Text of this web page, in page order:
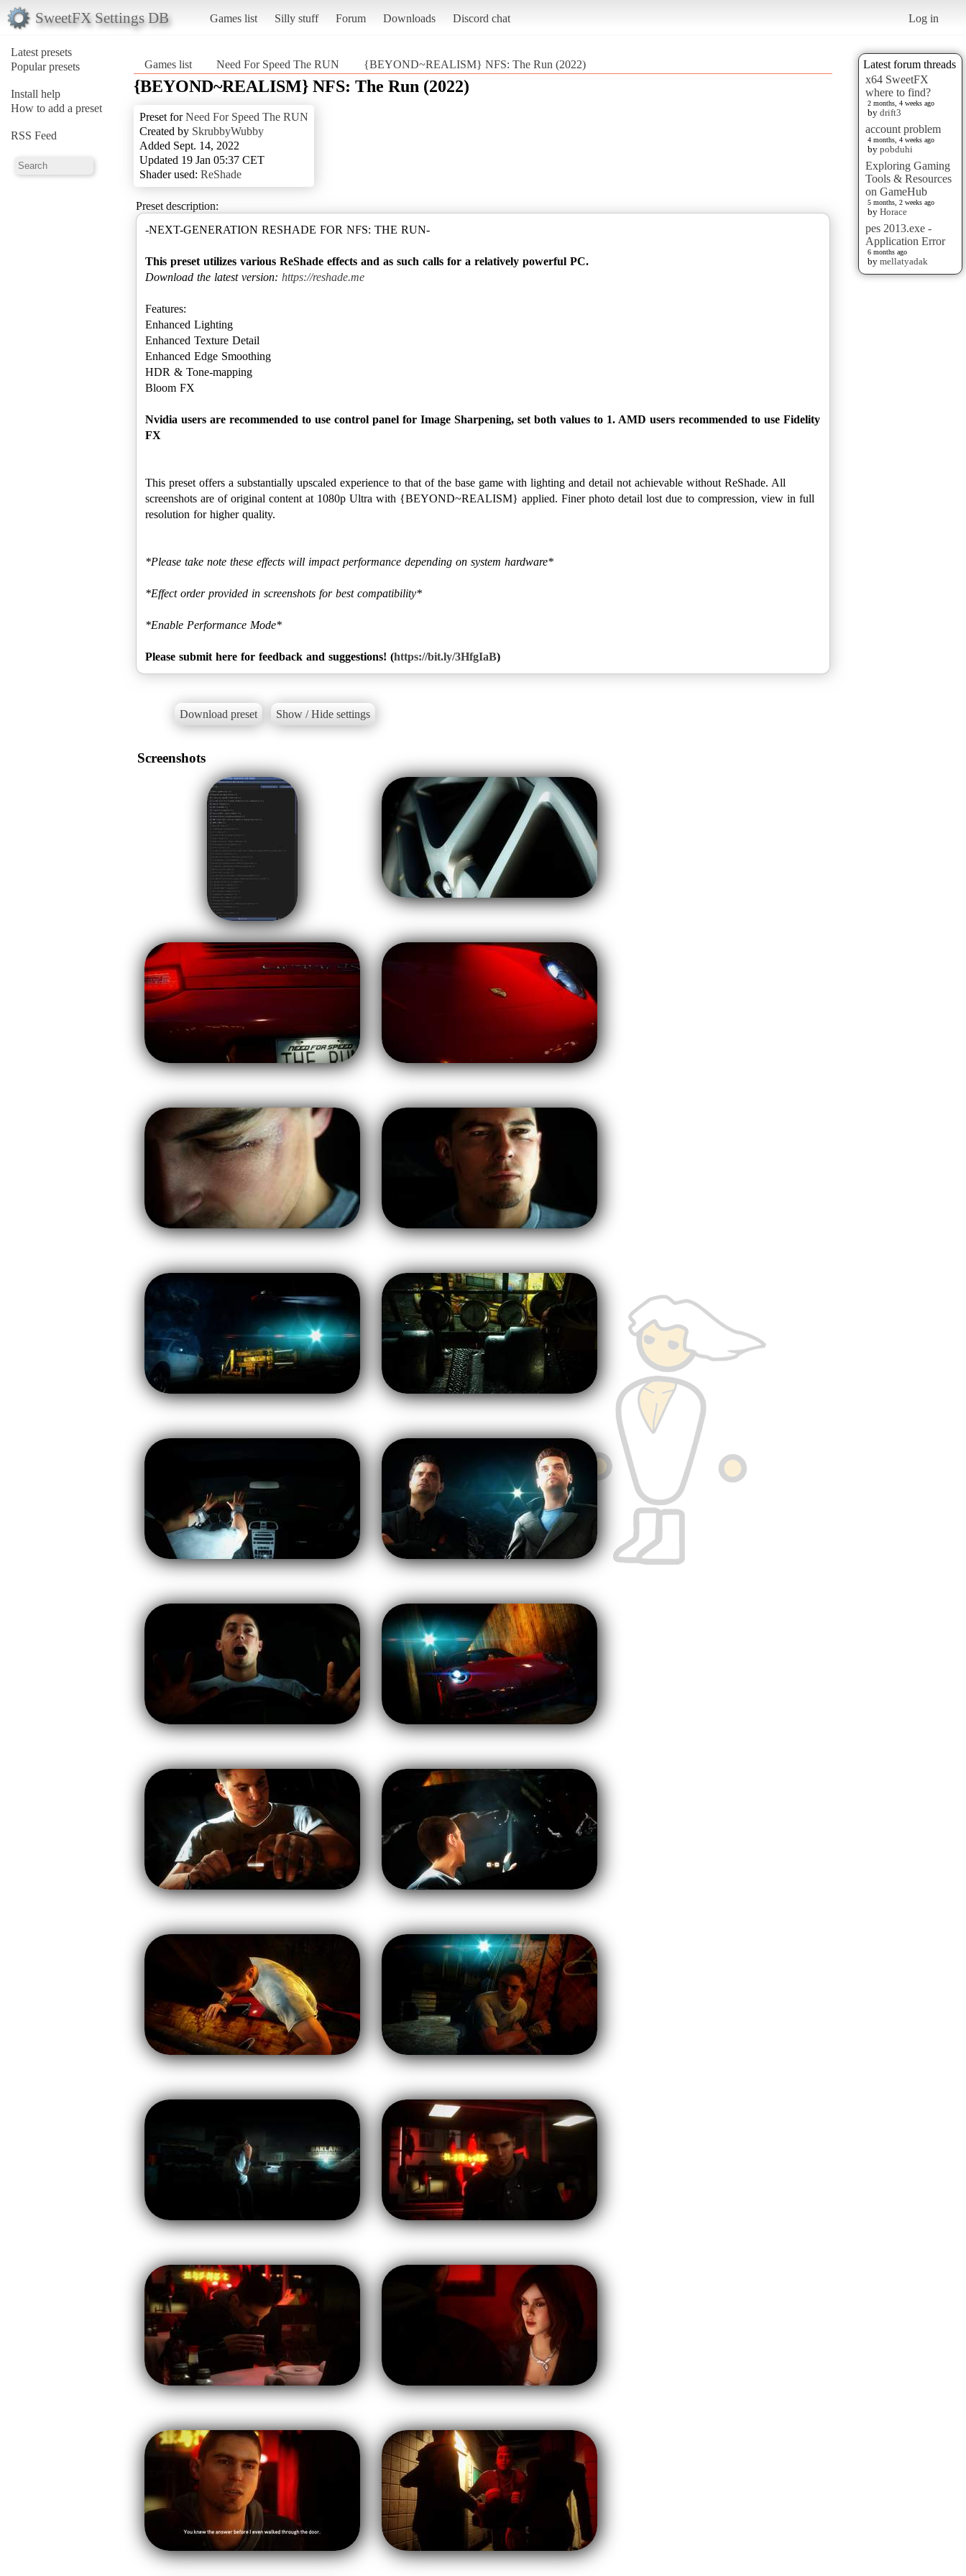
SweetFX Settings DB Games list Silly stuff Forum Downloads Discord chat Log in
Latest presets
Popular presets
Install help
How to add a preset
RSS Feed
Latest forum threads
x64 SweetFX
where to find?
2 months, 4 weeks ago
by drift3
account problem
4 months, 4 weeks ago
by pobduhi
Exploring Gaming
Tools & Resources
on GameHub
5 months, 2 weeks ago
by Horace
pes 2013.exe -
Application Error
6 months ago
by mellatyadak
Games list Need For Speed The RUN {BEYOND~REALISM} NFS: The Run (2022)
{BEYOND~REALISM} NFS: The Run (2022)
Preset forNeed For Speed The RUN
Created by SkrubbyWubby
Added Sept. 14, 2022
Updated 19 Jan 05:37 CET
Shader used: ReShade
Preset description:
-NEXT-GENERATION RESHADE FOR NFS: THE RUN-
This preset utilizes various ReShade effects and as such calls for a relatively powerful PC.
Download the latest version: https://reshade.me
Features:
Enhanced Lighting
Enhanced Texture Detail
Enhanced Edge Smoothing
HDR & Tone-mapping
Bloom FX
Nvidia users are recommended to use control panel for Image Sharpening, set both values to 1. AMD users recommended to use Fidelity
FX
This preset offers a substantially upscaled experience to that of the base game with lighting and detail not achievable without ReShade. All
screenshots are of original content at 1080p Ultra with {BEYOND~REALISM} applied. Finer photo detail lost due to compression, view in full
resolution for higher quality.
*Please take note these effects will impact performance depending on system hardware*
*Effect order provided in screenshots for best compatibility*
*Enable Performance Mode*
Please submit here for feedback and suggestions! (https://bit.ly/3HfgIaB)
Download preset Show / Hide settings
Screenshots